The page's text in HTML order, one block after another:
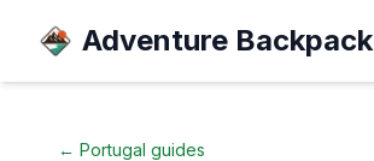
Adventure Backpack
← Portugal guides